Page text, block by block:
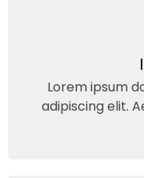
Lorem ipsum
adipiscing elit.